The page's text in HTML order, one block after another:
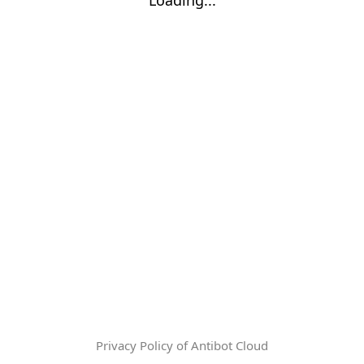
Privacy Policy of Antibot Cloud